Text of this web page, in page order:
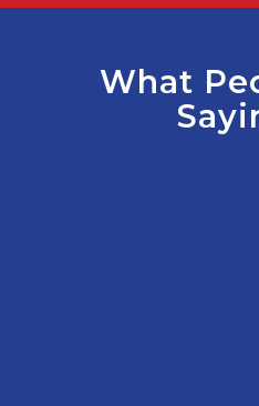
What